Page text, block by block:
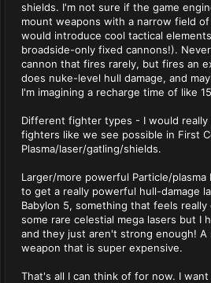
shields. I'm not sure if the game
mount weapons with a narrow field
would introduce cool tactical
broadside-only fixed cannons!).
cannon that fires rarely, but fires an
does nuke-level hull damage, and
I'm imagining a recharge time of like
Different fighter types - I would
fighters like we see possible in First
Plasma/laser/gatling/shields.
Larger/more powerful Particle/plasma
to get a really powerful hull-damage
Babylon 5, something that feels
some rare celestial mega lasers but I
and they just aren't strong enough! A
weapon that is super expensive.
That's all I can think of for now. I